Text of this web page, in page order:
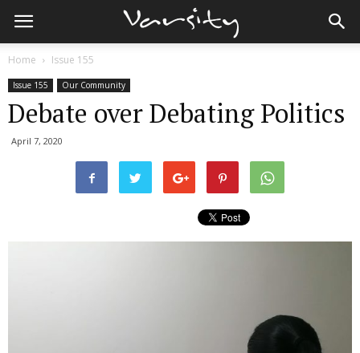
Home Issue 155
Issue 155 Our Community
Debate over Debating Politics
April 7, 2020